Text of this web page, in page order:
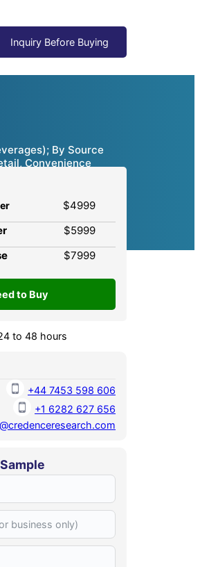
By Source
Convenience
$4999
$5999
$7999
to 48 hours
+44 7453 598 606
+1 6282 627 656